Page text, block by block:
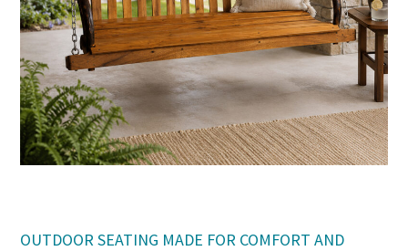
OUTDOOR SEATING MADE FOR COMFORT AND